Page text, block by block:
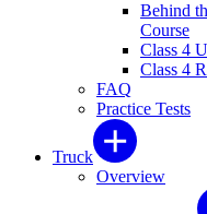
Behind
Course
Class 4
Class 4
FAQ
Practice Tests
Truck
Overview